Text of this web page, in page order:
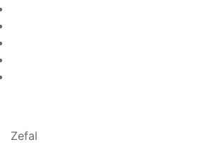
Zefal